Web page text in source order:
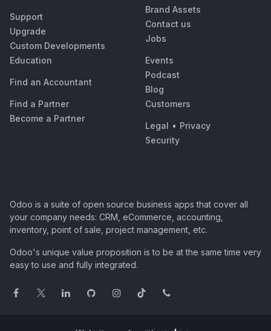
Support
Upgrade
Custom Developments
Education
Find an Accountant
Find a Partner
Become a Partner
Brand Assets
Contact us
Jobs
Events
Podcast
Blog
Customers
Legal • Privacy
Security
Odoo is a suite of open source business apps that cover all
your company needs: CRM, eCommerce, accounting,
inventory, point of sale, project management, etc.
Odoo's unique value proposition is to be at the same time very
easy to use and fully integrated.